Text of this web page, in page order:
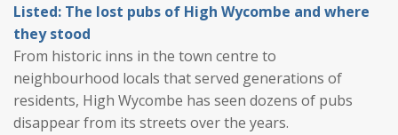
Listed: The lost pubs of High Wycombe and where
they stood
From historic inns in the town centre to
neighbourhood locals that served generations of
residents, High Wycombe has seen dozens of pubs
disappear from its streets over the years.